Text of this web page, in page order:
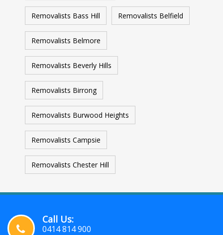
Removalists Bass Hill Removalists Belfield
Removalists Belmore
Removalists Beverly Hills
Removalists Birrong
Removalists Burwood Heights
Removalists Campsie
Removalists Chester Hill
Call Us:
0414 814 900